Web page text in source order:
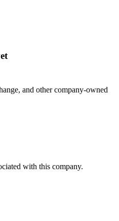
and other company-owned
with this company.